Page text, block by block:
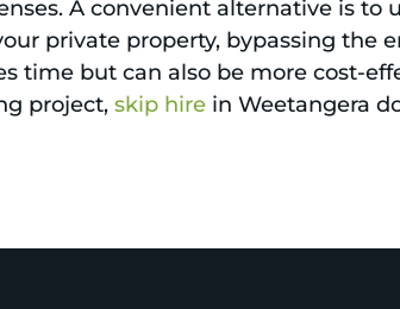
A convenient alternative is to
private property, bypassing the
time but can also be more cost-
project,skip hire in Weetangera